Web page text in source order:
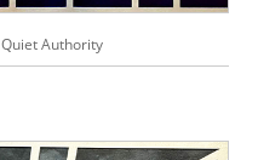
Quiet Authority